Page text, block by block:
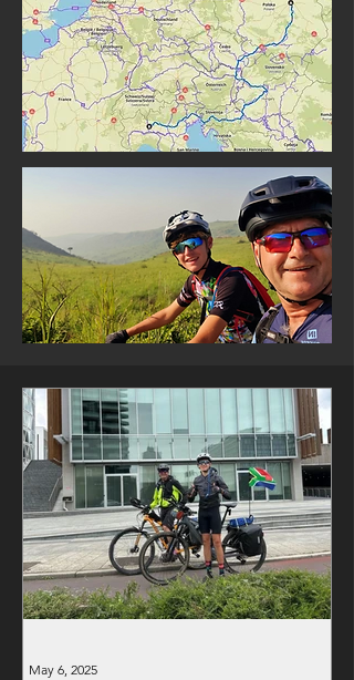
May 6, 2025